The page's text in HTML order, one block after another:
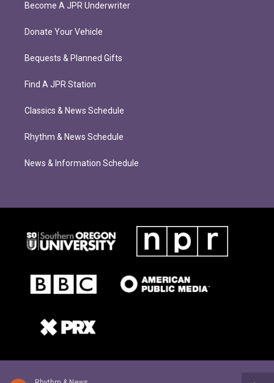
Become A JPR Underwriter
Donate Your Vehicle
Bequests & Planned Gifts
Find A JPR Station
Classics & News Schedule
Rhythm & News Schedule
News & Information Schedule